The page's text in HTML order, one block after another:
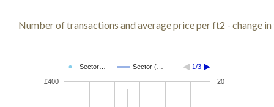
Number of transactions and average price per ft2 - change in
Sector… Sector (… 1/3
£400 20